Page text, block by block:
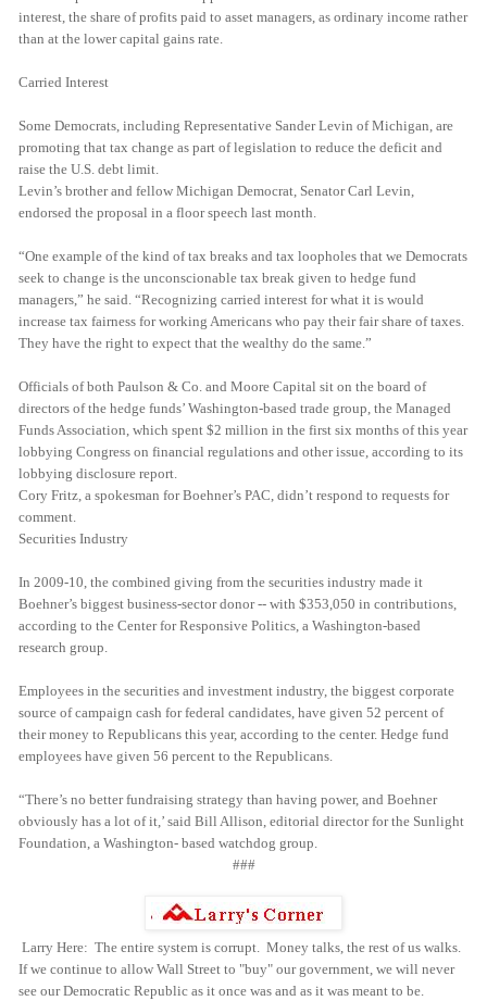
interest, the share of profits paid to asset managers, as ordinary income rather
than at the lower capital gains rate.
Carried Interest
Some Democrats, including Representative Sander Levin of Michigan, are
promoting that tax change as part of legislation to reduce the deficit and
raise the U.S. debt limit.
Levin’s brother and fellow Michigan Democrat, Senator Carl Levin,
endorsed the proposal in a floor speech last month.
“One example of the kind of tax breaks and tax loopholes that we Democrats
seek to change is the unconscionable tax break given to hedge fund
managers,” he said. “Recognizing carried interest for what it is would
increase tax fairness for working Americans who pay their fair share of taxes.
They have the right to expect that the wealthy do the same.”
Officials of both Paulson & Co. and Moore Capital sit on the board of
directors of the hedge funds’ Washington-based trade group, the Managed
Funds Association, which spent $2 million in the first six months of this year
lobbying Congress on financial regulations and other issue, according to its
lobbying disclosure report.
Cory Fritz, a spokesman for Boehner’s PAC, didn’t respond to requests for
comment.
Securities Industry
In 2009-10, the combined giving from the securities industry made it
Boehner’s biggest business-sector donor -- with $353,050 in contributions,
according to the Center for Responsive Politics, a Washington-based
research group.
Employees in the securities and investment industry, the biggest corporate
source of campaign cash for federal candidates, have given 52 percent of
their money to Republicans this year, according to the center. Hedge fund
employees have given 56 percent to the Republicans.
“There’s no better fundraising strategy than having power, and Boehner
obviously has a lot of it,’ said Bill Allison, editorial director for the Sunlight
Foundation, a Washington- based watchdog group.
###
Larry Here: The entire system is corrupt. Money talks, the rest of us walks.
If we continue to allow Wall Street to "buy" our government, we will never
see our Democratic Republic as it once was and as it was meant to be.